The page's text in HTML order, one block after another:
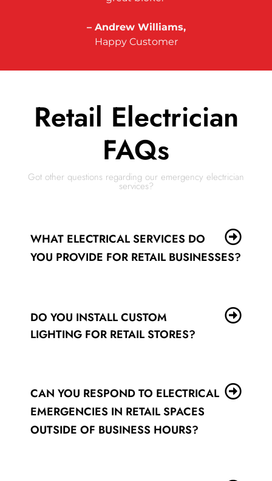
– Andrew Williams,
Happy Customer
Retail Electrician
FAQs
Got other questions regarding our emergency electrician
services?
WHAT ELECTRICAL SERVICES DO
YOU PROVIDE FOR RETAIL BUSINESSES?
DO YOU INSTALL CUSTOM
LIGHTING FOR RETAIL STORES?
CAN YOU RESPOND TO ELECTRICAL
EMERGENCIES IN RETAIL SPACES
OUTSIDE OF BUSINESS HOURS?